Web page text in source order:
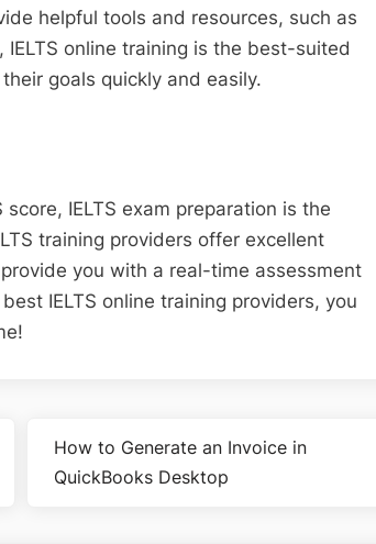
helpful tools and resources, such as
online training is the best-suited
goals quickly and easily.
score, IELTS exam preparation is the
training providers offer excellent
you with a real-time assessment
IELTS online training providers, you
Next
Post:
How to Generate an Invoice in
QuickBooks Desktop